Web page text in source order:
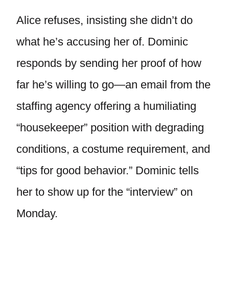
Alice refuses, insisting she didn’t do
what he’s accusing her of. Dominic
responds by sending her proof of how
far he’s willing to go—an email from the
staffing agency offering a humiliating
“housekeeper” position with degrading
conditions, a costume requirement, and
“tips for good behavior.” Dominic tells
her to show up for the “interview” on
Monday.